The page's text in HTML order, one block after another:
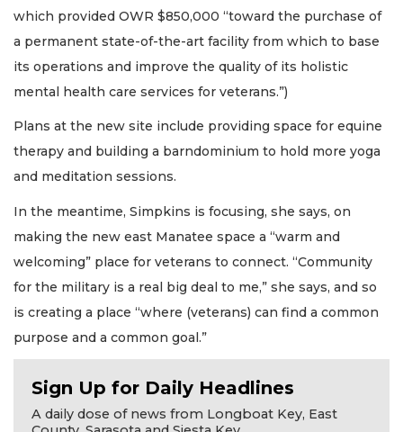
which provided OWR $850,000 “toward the purchase of
a permanent state-of-the-art facility from which to base
its operations and improve the quality of its holistic
mental health care services for veterans.”)
Plans at the new site include providing space for equine
therapy and building a barndominium to hold more yoga
and meditation sessions.
In the meantime, Simpkins is focusing, she says, on
making the new east Manatee space a “warm and
welcoming” place for veterans to connect. “Community
for the military is a real big deal to me,” she says, and so
is creating a place “where (veterans) can find a common
purpose and a common goal.”
Sign Up for Daily Headlines
A daily dose of news from Longboat Key, East